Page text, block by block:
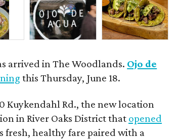
arrived in The Woodlands. Ojo de
this Thursday, June 18.
Kuykendahl Rd., the new location
in River Oaks District that opened
fresh, healthy fare paired with a